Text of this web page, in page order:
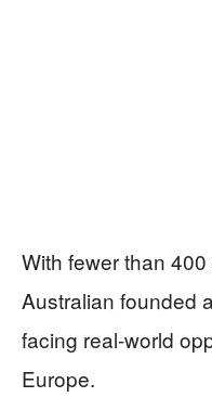
With fewer than
Australian founded
facing real-world
Europe.